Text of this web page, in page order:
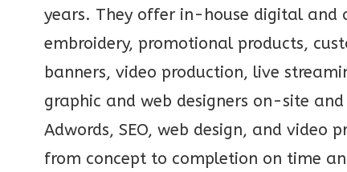
years. They offer in-house digital and
embroidery, promotional products,
banners, video production, live
graphic and web designers on-site
Adwords, SEO, web design, and
from concept to completion on time